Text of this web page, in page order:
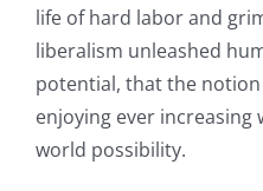
life of hard labor and
liberalism unleashed
potential, that the
enjoying ever increasing
world possibility.